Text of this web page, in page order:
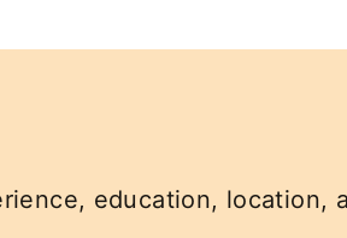
education, location,